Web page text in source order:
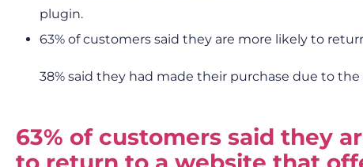
plugin.
63% of customers said they are more likely to
38% said they had made their purchase due to the
63% of customers said they